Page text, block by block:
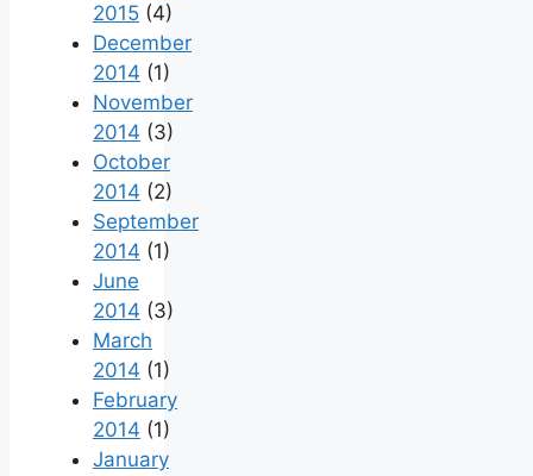
2015 (4)
December
2014 (1)
November
2014 (3)
October
2014 (2)
September
2014 (1)
June
2014 (3)
March
2014 (1)
February
2014 (1)
January